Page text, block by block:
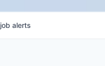
job alerts